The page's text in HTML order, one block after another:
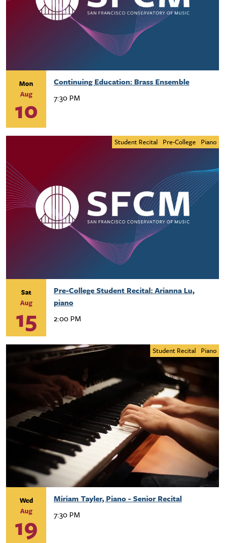
Mon
Aug
10
Continuing Education: Brass Ensemble
7:30 PM
Student Recital Pre-College Piano
Sat
Aug
15
Pre-College Student Recital: Arianna Lu,
piano
2:00 PM
Student Recital Piano
Wed
Aug
19
Miriam Tayler, Piano - Senior Recital
7:30 PM